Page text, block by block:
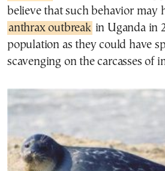
believe that such behavior may
anthrax outbreak in Uganda in
population as they could have
scavenging on the carcasses of